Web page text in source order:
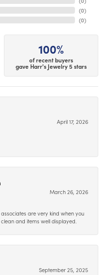
(0)
(0)
100%
of recent buyers
gave Harr's Jewelry 5 stars
April 17, 2026
March 26, 2026
are very kind when you
and items well displayed.
September 25, 2025